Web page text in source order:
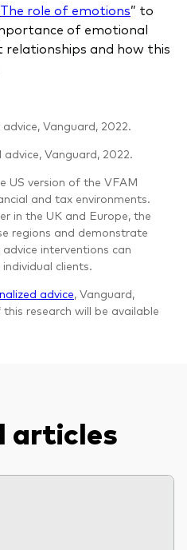
The role of emotions” to
of emotional
relationships and how this
Vanguard, 2022.
Vanguard, 2022.
US version of the VFAM
and tax environments.
in the UK and Europe, the
regions and demonstrate
interventions can
clients.
advice, Vanguard,
research will be available
articles